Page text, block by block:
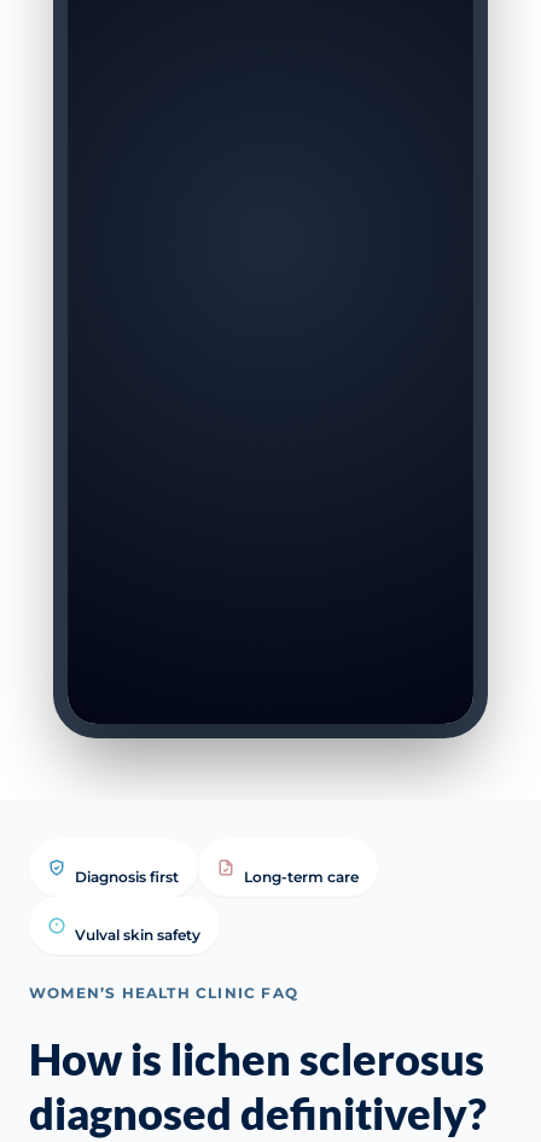
Diagnosis first Long-term care
Vulval skin safety
WOMEN’S HEALTH CLINIC FAQ
How is lichen sclerosus
diagnosed definitively?